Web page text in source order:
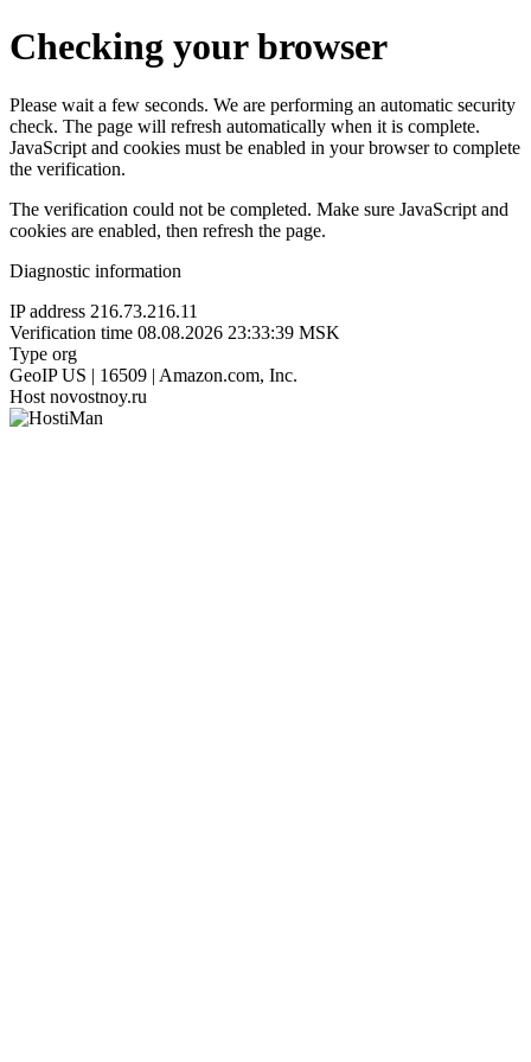
Checking your browser
Please wait a few seconds. We are performing an automatic security
check. The page will refresh automatically when it is complete.
JavaScript and cookies must be enabled in your browser to complete
the verification.
The verification could not be completed. Make sure JavaScript and
cookies are enabled, then refresh the page.
Diagnostic information
IP address 216.73.216.11
Verification time 08.08.2026 23:33:39 MSK
Type org
GeoIP US | 16509 | Amazon.com, Inc.
Host novostnoy.ru